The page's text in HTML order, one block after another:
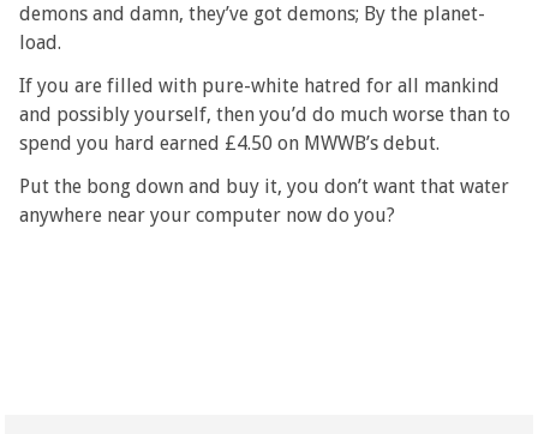
demons and damn, they’ve got demons; By the planet-
load.
If you are filled with pure-white hatred for all mankind
and possibly yourself, then you’d do much worse than to
spend you hard earned £4.50 on MWWB’s debut.
Put the bong down and buy it, you don’t want that water
anywhere near your computer now do you?